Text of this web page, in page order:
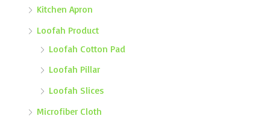
Kitchen Apron
Loofah Product
Loofah Cotton Pad
Loofah Pillar
Loofah Slices
Microfiber Cloth